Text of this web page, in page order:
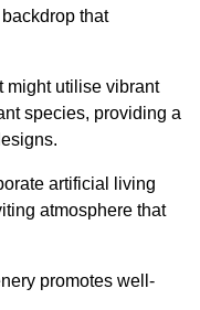
that
might utilise vibrant
species, providing a
artificial living
atmosphere that
promotes well-